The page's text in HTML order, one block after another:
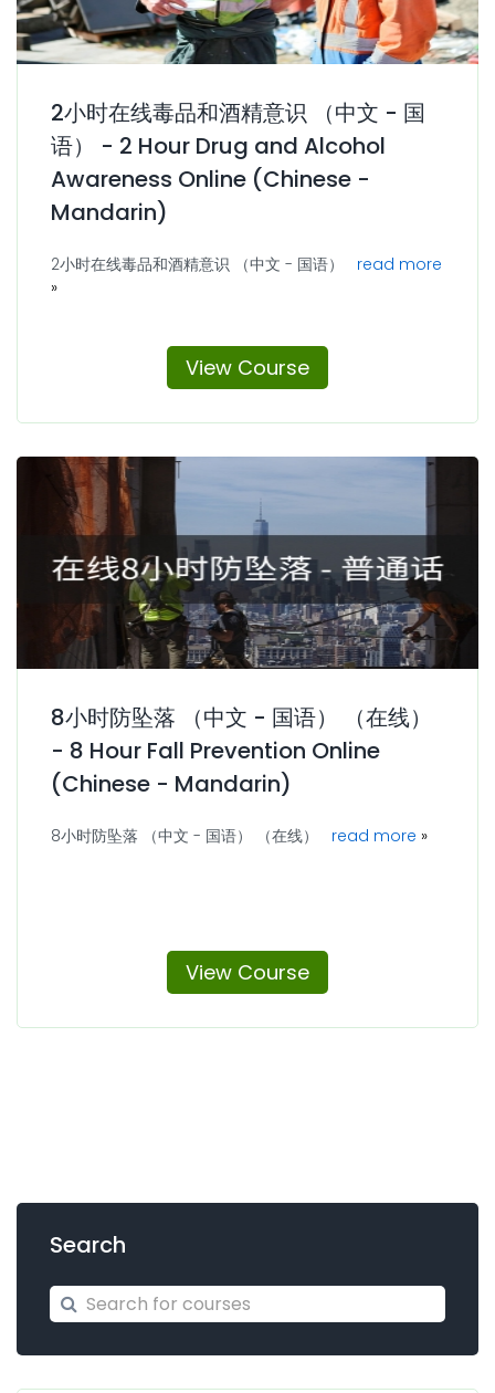
Search
Search for courses
Search
2小时在线毒品和酒精意识 （中文 - 国
语） - 2 Hour Drug and Alcohol
Awareness Online (Chinese -
Mandarin)
read more
View Course
8小时防坠落 （中文 - 国语） （在线）
- 8 Hour Fall Prevention Online
(Chinese - Mandarin)
read more
View Course